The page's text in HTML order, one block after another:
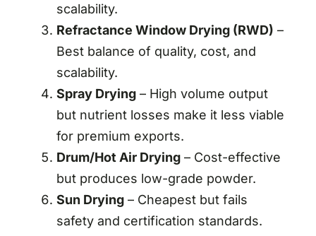
scalability.
Refractance Window Drying (RWD) –
Best balance of quality, cost, and
scalability.
Spray Drying– High volume output
but nutrient losses make it less viable
for premium exports.
Drum/Hot Air Drying– Cost-effective
but produces low-grade powder.
Sun Drying– Cheapest but fails
safety and certification standards.